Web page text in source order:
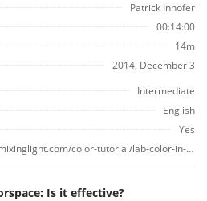
Patrick Inhofer
00:14:00
14m
2014, December 3
Intermediate
English
Yes
https://mixinglight.com/color-tutorial/lab-color-in-davinci-resolve/
Is it effective?